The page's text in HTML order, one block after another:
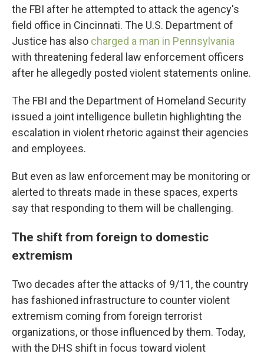
the FBI after he attempted to attack the agency's
field office in Cincinnati. The U.S. Department of
Justice has also charged a man in Pennsylvania
with threatening federal law enforcement officers
after he allegedly posted violent statements online.
The FBI and the Department of Homeland Security
issued a joint intelligence bulletin highlighting the
escalation in violent rhetoric against their agencies
and employees.
But even as law enforcement may be monitoring or
alerted to threats made in these spaces, experts
say that responding to them will be challenging.
The shift from foreign to domestic
extremism
Two decades after the attacks of 9/11, the country
has fashioned infrastructure to counter violent
extremism coming from foreign terrorist
organizations, or those influenced by them. Today,
with the DHS shift in focus toward violent